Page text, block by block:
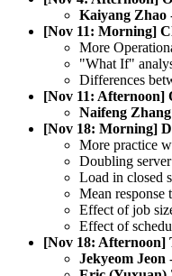
Kaiyang Zhao
[Nov 11: Morning]
More
"What If"
Differences
[Nov 11: Afternoon]
Naifeng Zhang
[Nov 18: Morning]
More practice
Doubling
Load in closed
Mean response
Effect of job
Effect of
[Nov 18: Afternoon]
Jekyeom Jeon